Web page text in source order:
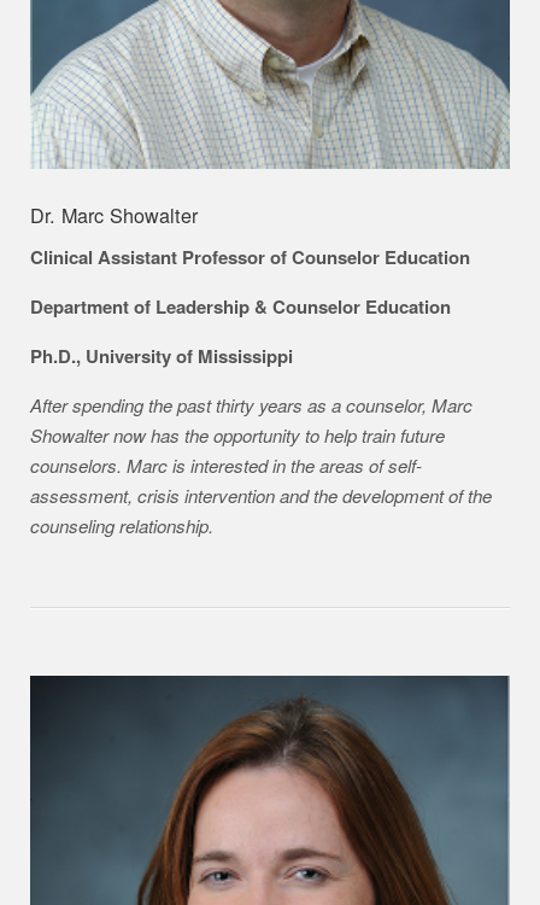
Dr. Marc Showalter
Clinical Assistant Professor of Counselor Education
Department of Leadership & Counselor Education
Ph.D., University of Mississippi
After spending the past thirty years as a counselor, Marc
Showalter now has the opportunity to help train future
counselors. Marc is interested in the areas of self-
assessment, crisis intervention and the development of the
counseling relationship.